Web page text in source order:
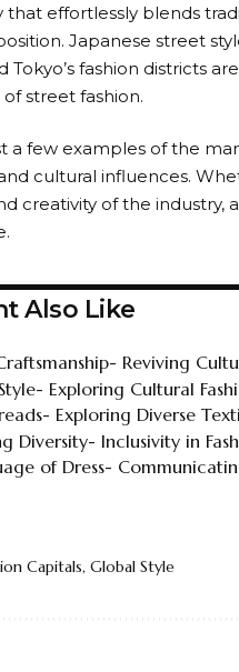
that effortlessly blends
Japanese street
Tokyo’s fashion districts
street fashion.
a few examples of the
cultural influences.
creativity of the industry,
Also Like
Reviving
Exploring Cultural
Exploring Diverse
Diversity- Inclusivity in
of Dress-
Capitals, Global Style